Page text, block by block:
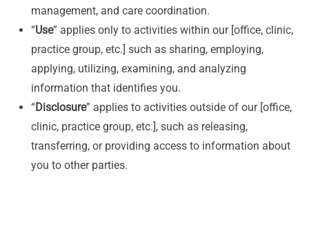
management, and care coordination.
“Use” applies only to activities within our [office, clinic,
practice group, etc.] such as sharing, employing,
applying, utilizing, examining, and analyzing
information that identifies you.
“Disclosure” applies to activities outside of our [office,
clinic, practice group, etc.], such as releasing,
transferring, or providing access to information about
you to other parties.